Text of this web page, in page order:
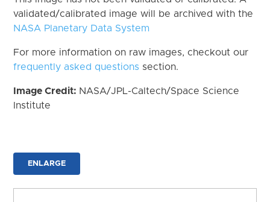
validated/calibrated image will be archived with the
NASA Planetary Data System
For more information on raw images, checkout our
frequently asked questions section.
Image Credit: NASA/JPL-Caltech/Space Science
Institute
ENLARGE